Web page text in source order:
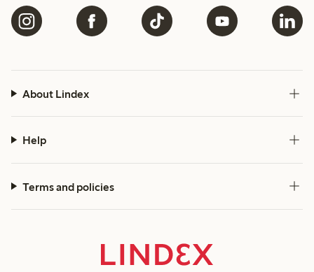
About Lindex
Help
Terms and policies